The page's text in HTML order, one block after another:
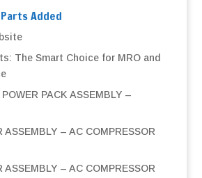
Added
The Smart Choice for MRO and
PACK ASSEMBLY –
– AC COMPRESSOR
– AC COMPRESSOR